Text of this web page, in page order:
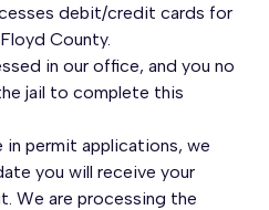
debit/credit cards for
County.
in our office, and you no
jail to complete this
in permit applications, we
you will receive your
We are processing the